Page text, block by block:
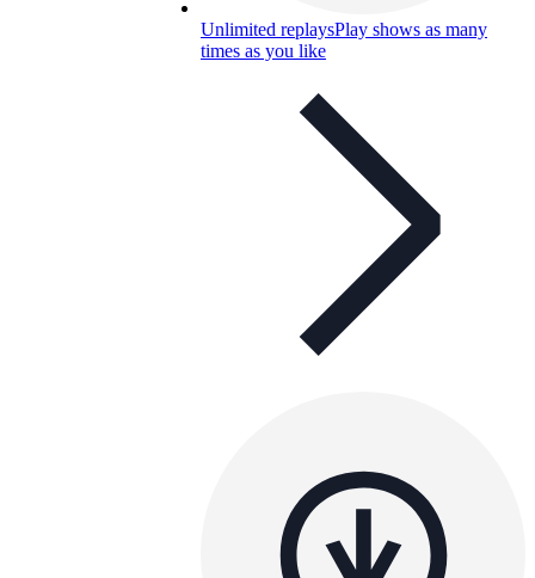
Unlimited replaysPlay shows as many
times as you like